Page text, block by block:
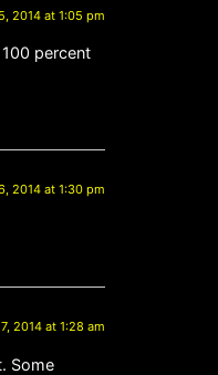
2014 at 1:05 pm
percent
2014 at 1:30 pm
2014 at 1:28 am
Some